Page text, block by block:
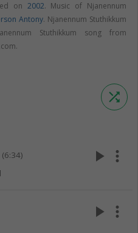
on 2002. Music of Njanennum
Antony. Njanennum Stuthikkum
Stuthikkum song from
shuffle
(6:34) play_arrow more_vert
play_arrow more_vert